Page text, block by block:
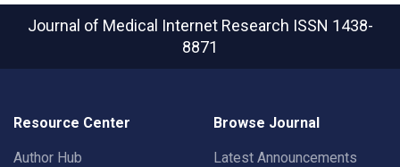
Journal of Medical Internet Research ISSN 1438-
8871
Resource Center
Author Hub
Browse Journal
Latest Announcements